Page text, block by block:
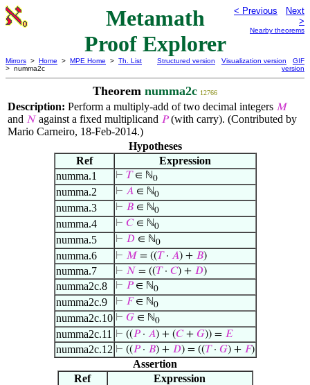
Metamath
Proof Explorer
< Previous
Next
>
Nearby theorems
Mirrors > Home > MPE Home > Th. List
> numma2c
Structured version Visualization version
GIF
version
Theorem numma2c 12766
Description: Perform a multiply-add of two decimal integers 𝑀
and 𝑁 against a fixed multiplicand 𝑃(with carry). (Contributed by
Mario Carneiro, 18-Feb-2014.)
Hypotheses
Ref
Expression
numma.1
⊢ 𝑇∈ ℕ0
numma.2 ⊢ 𝐴∈ ℕ0
numma.3 ⊢ 𝐵∈ ℕ0
numma.4 ⊢ 𝐶∈ ℕ0
numma.5 ⊢ 𝐷∈ ℕ0
numma.6 ⊢ 𝑀 = ((𝑇· 𝐴) + 𝐵)
numma.7 ⊢ 𝑁 = ((𝑇· 𝐶) + 𝐷)
numma2c.8 ⊢ 𝑃∈ ℕ0
numma2c.9 ⊢ 𝐹∈ ℕ0
numma2c.10 ⊢ 𝐺∈ ℕ0
numma2c.11 ⊢ ((𝑃· 𝐴) + (𝐶+ 𝐺)) = 𝐸
numma2c.12 ⊢ ((𝑃· 𝐵) + 𝐷) = ((𝑇· 𝐺) + 𝐹)
Assertion
Ref
Expression